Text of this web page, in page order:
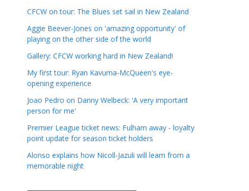
CFCW on tour: The Blues set sail in New Zealand
Aggie Beever-Jones on 'amazing opportunity' of
playing on the other side of the world
Gallery: CFCW working hard in New Zealand!
My first tour: Ryan Kavuma-McQueen's eye-
opening experience
Joao Pedro on Danny Welbeck: 'A very important
person for me'
Premier League ticket news: Fulham away - loyalty
point update for season ticket holders
Alonso explains how Nicoll-Jazuli will learn from a
memorable night